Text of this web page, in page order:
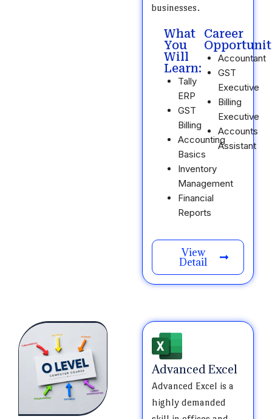
businesses.
What
You
Will
Learn:
Tally
ERP
GST
Billing
Accounting
Basics
Inventory
Management
Financial
Reports
Career
Accountant
GST
Executive
Billing
Executive
Accounts
Assistant
View
Detail
Advanced Excel
Advanced Excel is a
highly demanded